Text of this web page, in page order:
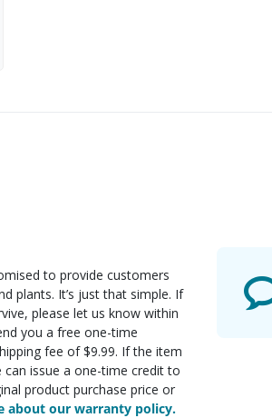
to provide customers
plants. It’s just that simple. If
please let us know within
you a free one-time
fee of $9.99. If the item
issue a one-time credit to
product purchase price or
about our warranty policy.